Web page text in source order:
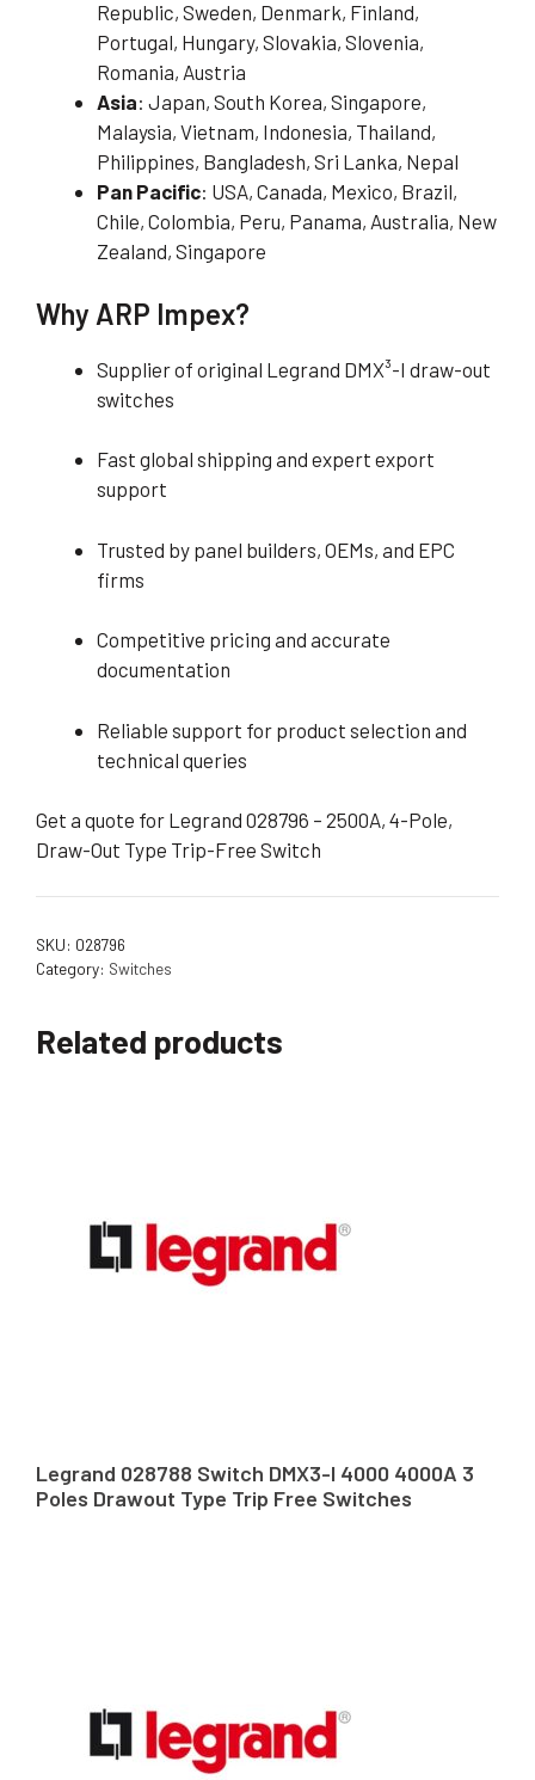
Republic, Sweden, Denmark, Finland,
Portugal, Hungary, Slovakia, Slovenia,
Romania, Austria
Asia: Japan, South Korea, Singapore,
Malaysia, Vietnam, Indonesia, Thailand,
Philippines, Bangladesh, Sri Lanka, Nepal
Pan Pacific: USA, Canada, Mexico, Brazil,
Chile, Colombia, Peru, Panama, Australia, New
Zealand, Singapore
Why ARP Impex?
Supplier of original Legrand DMX³-I draw-out
switches
Fast global shipping and expert export
support
Trusted by panel builders, OEMs, and EPC
firms
Competitive pricing and accurate
documentation
Reliable support for product selection and
technical queries
Get a quote for Legrand 028796 – 2500A, 4-Pole,
Draw-Out Type Trip-Free Switch
SKU: 028796
Category: Switches
Related products
Legrand 028788 Switch DMX3-I 4000 4000A 3
Poles Drawout Type Trip Free Switches